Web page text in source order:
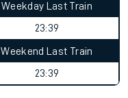
Weekday Last Train
23:39
Weekend Last Train
23:39